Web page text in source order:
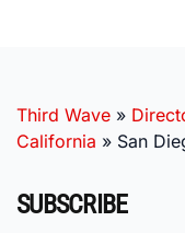
Third Wave »
California » San
SUBSCRIBE